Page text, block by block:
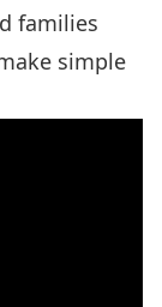
families
simple